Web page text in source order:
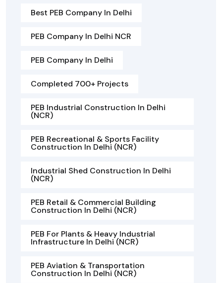
Best PEB Company In Delhi
PEB Company In Delhi NCR
PEB Company In Delhi
Completed 700+ Projects
PEB Industrial Construction In Delhi
(NCR)
PEB Recreational & Sports Facility
Construction In Delhi (NCR)
Industrial Shed Construction In Delhi
(NCR)
PEB Retail & Commercial Building
Construction In Delhi (NCR)
PEB For Plants & Heavy Industrial
Infrastructure In Delhi (NCR)
PEB Aviation & Transportation
Construction In Delhi (NCR)